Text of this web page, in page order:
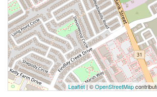
Leaflet| ©OpenStreetMap